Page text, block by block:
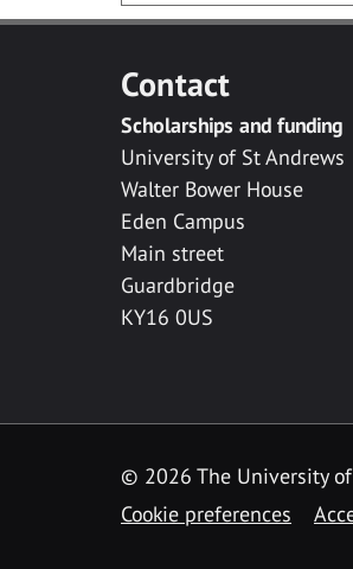
Contact
Scholarships and funding
University of St Andrews
Walter Bower House
Eden Campus
Main street
Guardbridge
KY16 0US
© 2026 The University
Cookie preferences